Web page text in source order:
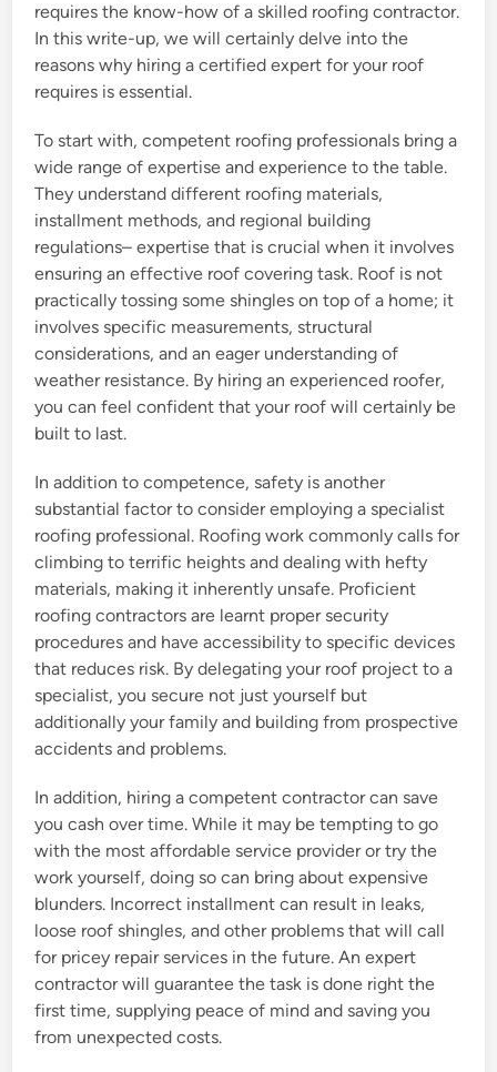
requires the know-how of a skilled roofing contractor.
In this write-up, we will certainly delve into the
reasons why hiring a certified expert for your roof
requires is essential.
To start with, competent roofing professionals bring a
wide range of expertise and experience to the table.
They understand different roofing materials,
installment methods, and regional building
regulations– expertise that is crucial when it involves
ensuring an effective roof covering task. Roof is not
practically tossing some shingles on top of a home; it
involves specific measurements, structural
considerations, and an eager understanding of
weather resistance. By hiring an experienced roofer,
you can feel confident that your roof will certainly be
built to last.
In addition to competence, safety is another
substantial factor to consider employing a specialist
roofing professional. Roofing work commonly calls for
climbing to terrific heights and dealing with hefty
materials, making it inherently unsafe. Proficient
roofing contractors are learnt proper security
procedures and have accessibility to specific devices
that reduces risk. By delegating your roof project to a
specialist, you secure not just yourself but
additionally your family and building from prospective
accidents and problems.
In addition, hiring a competent contractor can save
you cash over time. While it may be tempting to go
with the most affordable service provider or try the
work yourself, doing so can bring about expensive
blunders. Incorrect installment can result in leaks,
loose roof shingles, and other problems that will call
for pricey repair services in the future. An expert
contractor will guarantee the task is done right the
first time, supplying peace of mind and saving you
from unexpected costs.